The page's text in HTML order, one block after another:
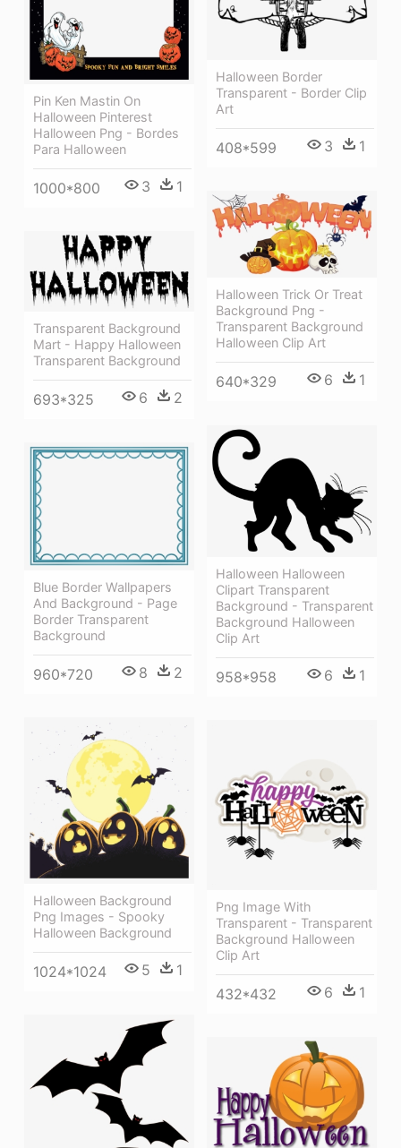
Halloween Border
Transparent - Border Clip
Art
408*599 3 1
Pin Ken Mastin On
Halloween Pinterest
Halloween Png - Bordes
Para Halloween
1000*800 3 1
Halloween Trick Or Treat
Background Png -
Transparent Background
Halloween Clip Art
640*329 6 1
Transparent Background
Mart - Happy Halloween
Transparent Background
693*325 6 2
Halloween Halloween
Clipart Transparent
Background - Transparent
Background Halloween
Clip Art
958*958 6 1
Blue Border Wallpapers
And Background - Page
Border Transparent
Background
960*720 8 2
Halloween Background
Png Images - Spooky
Halloween Background
1024*1024 5 1
Png Image With
Transparent - Transparent
Background Halloween
Clip Art
432*432 6 1